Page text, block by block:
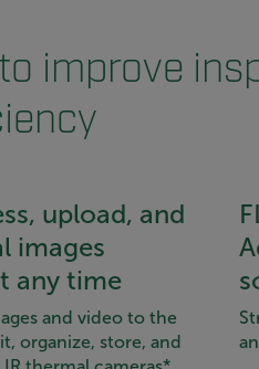
improve
upload, and
images
any time
and video to the
organize, store, and